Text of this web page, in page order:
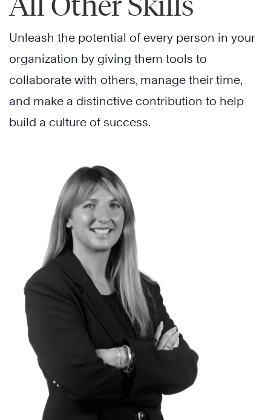
Unleash the potential of every person in your
organization by giving them tools to
collaborate with others, manage their time,
and make a distinctive contribution to help
build a culture of success.